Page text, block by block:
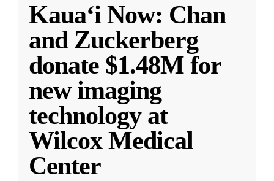
Kauaʻi Now: Chan
and Zuckerberg
donate $1.48M for
new imaging
technology at
Wilcox Medical
Center